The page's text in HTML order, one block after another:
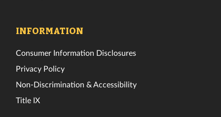
INFORMATION
Consumer Information Disclosures
Privacy Policy
Non-Discrimination & Accessibility
Title IX